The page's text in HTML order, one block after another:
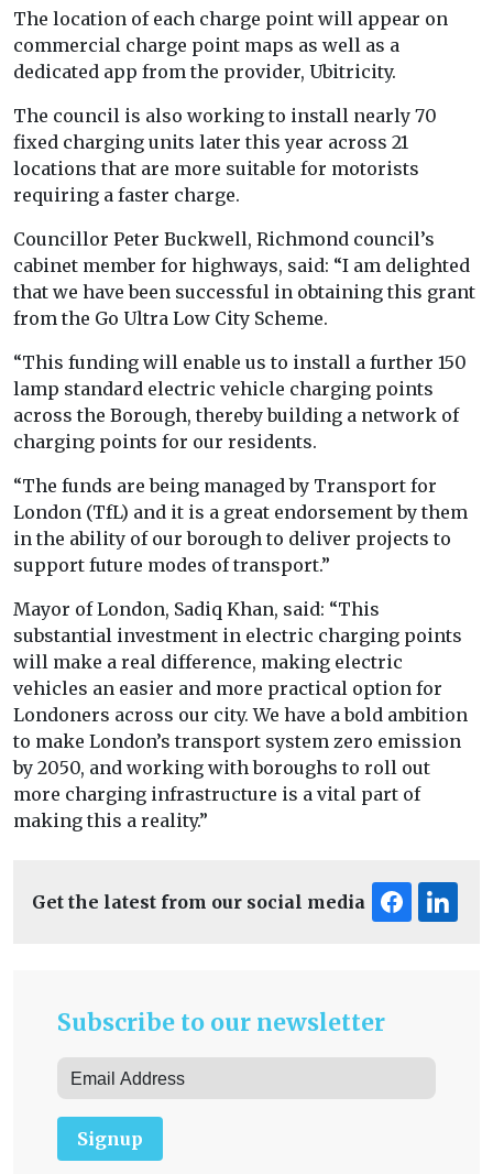
The location of each charge point will appear on
commercial charge point maps as well as a
dedicated app from the provider, Ubitricity.
The council is also working to install nearly 70
fixed charging units later this year across 21
locations that are more suitable for motorists
requiring a faster charge.
Councillor Peter Buckwell, Richmond council’s
cabinet member for highways, said: “I am delighted
that we have been successful in obtaining this grant
from the Go Ultra Low City Scheme.
“This funding will enable us to install a further 150
lamp standard electric vehicle charging points
across the Borough, thereby building a network of
charging points for our residents.
“The funds are being managed by Transport for
London (TfL) and it is a great endorsement by them
in the ability of our borough to deliver projects to
support future modes of transport.”
Mayor of London, Sadiq Khan, said: “This
substantial investment in electric charging points
will make a real difference, making electric
vehicles an easier and more practical option for
Londoners across our city. We have a bold ambition
to make London’s transport system zero emission
by 2050, and working with boroughs to roll out
more charging infrastructure is a vital part of
making this a reality.”
Get the latest from our social media
Subscribe to our newsletter
Signup